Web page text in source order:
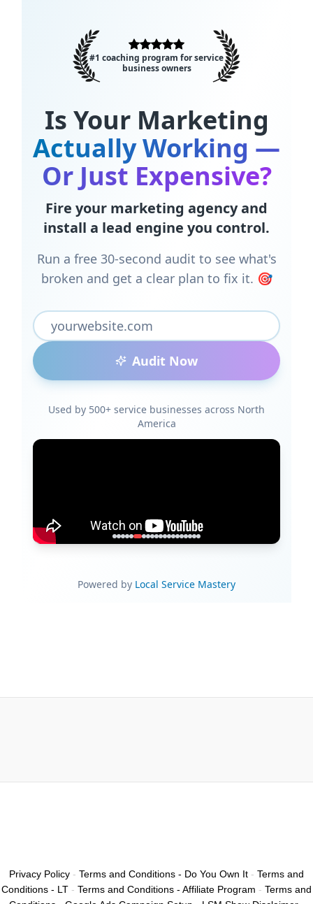
Privacy Policy - Terms and Conditions - Do You Own It - Terms and
Conditions - LT - Terms and Conditions - Affiliate Program - Terms and